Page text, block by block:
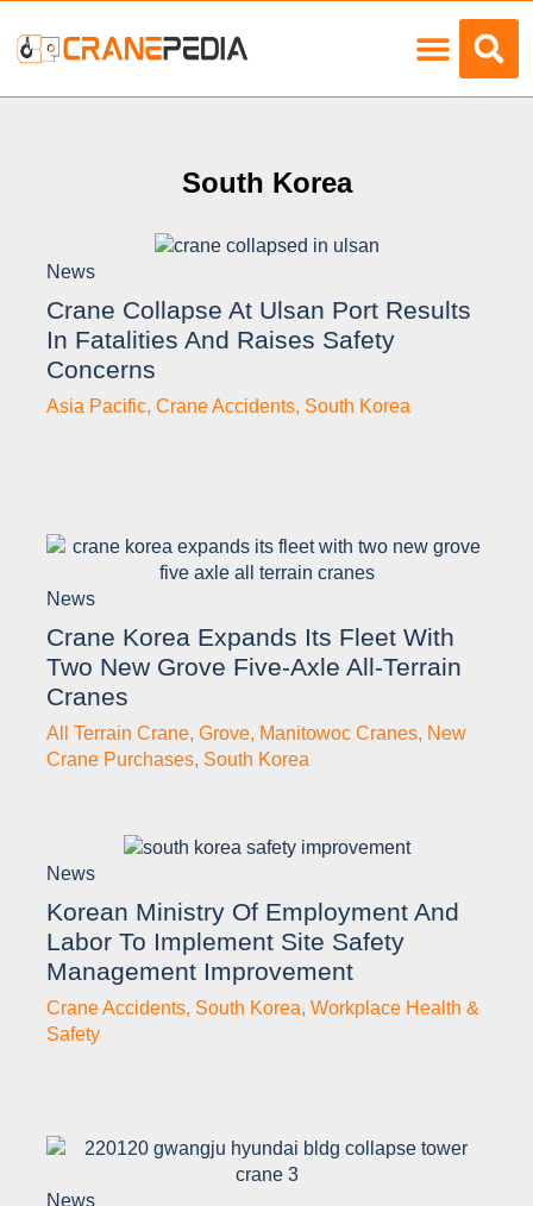
South Korea
News
Crane Collapse At Ulsan Port Results
In Fatalities And Raises Safety
Concerns
Asia Pacific, Crane Accidents, South Korea
News
Crane Korea Expands Its Fleet With
Two New Grove Five-Axle All-Terrain
Cranes
All Terrain Crane, Grove, Manitowoc Cranes, New
Crane Purchases, South Korea
News
Korean Ministry Of Employment And
Labor To Implement Site Safety
Management Improvement
Crane Accidents, South Korea, Workplace Health &
Safety
News